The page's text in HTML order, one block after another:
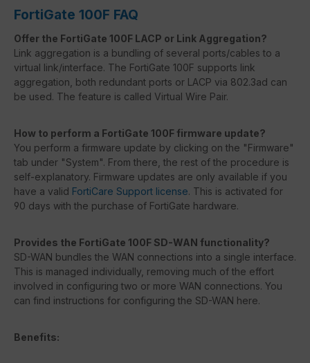
FortiGate 100F FAQ
Offer the FortiGate 100F LACP or Link Aggregation?
Link aggregation is a bundling of several ports/cables to a
virtual link/interface. The FortiGate 100F supports link
aggregation, both redundant ports or LACP via 802.3ad can
be used. The feature is called Virtual Wire Pair.
How to perform a FortiGate 100F firmware update?
You perform a firmware update by clicking on the "Firmware"
tab under "System". From there, the rest of the procedure is
self-explanatory. Firmware updates are only available if you
have a valid FortiCare Support license. This is activated for
90 days with the purchase of FortiGate hardware.
Provides the FortiGate 100F SD-WAN functionality?
SD-WAN bundles the WAN connections into a single interface.
This is managed individually, removing much of the effort
involved in configuring two or more WAN connections. You
can find instructions for configuring the SD-WAN here.
Benefits: